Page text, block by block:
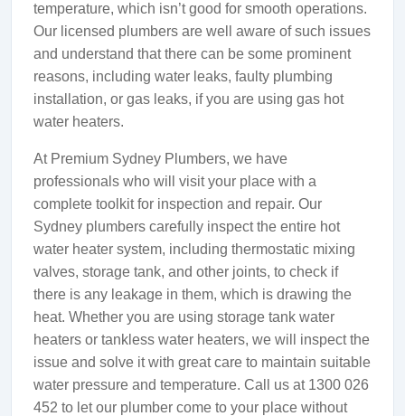
temperature, which isn’t good for smooth operations.
Our licensed plumbers are well aware of such issues
and understand that there can be some prominent
reasons, including water leaks, faulty plumbing
installation, or gas leaks, if you are using gas hot
water heaters.
At Premium Sydney Plumbers, we have
professionals who will visit your place with a
complete toolkit for inspection and repair. Our
Sydney plumbers carefully inspect the entire hot
water heater system, including thermostatic mixing
valves, storage tank, and other joints, to check if
there is any leakage in them, which is drawing the
heat. Whether you are using storage tank water
heaters or tankless water heaters, we will inspect the
issue and solve it with great care to maintain suitable
water pressure and temperature. Call us at 1300 026
452 to let our plumber come to your place without